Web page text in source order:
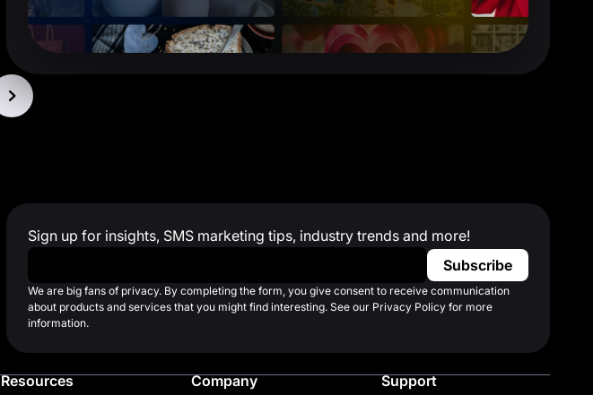
Sign up for insights, SMS marketing tips, industry trends and more!
We are big fans of privacy. By completing the form, you give consent to receive communication
about products and services that you might find interesting. See our Privacy Policy for more
information.
Resources Company Support